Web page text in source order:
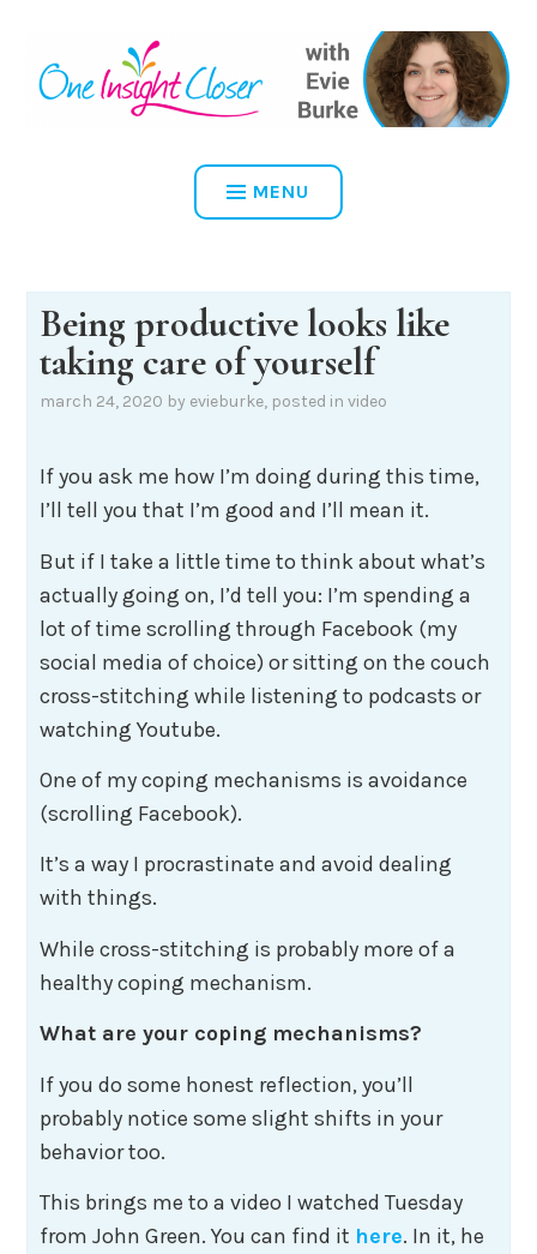
content
ONE INSIGHT CLOSER
MENU
Being productive looks like
taking care of yourself
march 24, 2020 by evieburke, posted invideo
If you ask me how I’m doing during this time,
I’ll tell you that I’m good and I’ll mean it.
But if I take a little time to think about what’s
actually going on, I’d tell you: I’m spending a
lot of time scrolling through Facebook (my
social media of choice) or sitting on the couch
cross-stitching while listening to podcasts or
watching Youtube.
One of my coping mechanisms is avoidance
(scrolling Facebook).
It’s a way I procrastinate and avoid dealing
with things.
While cross-stitching is probably more of a
healthy coping mechanism.
What are your coping mechanisms?
If you do some honest reflection, you’ll
probably notice some slight shifts in your
behavior too.
This brings me to a video I watched Tuesday
from John Green. You can find it here. In it, he